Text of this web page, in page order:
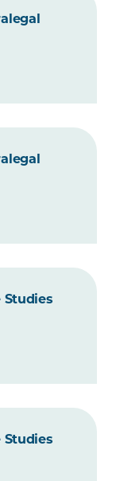
Studies
Studies